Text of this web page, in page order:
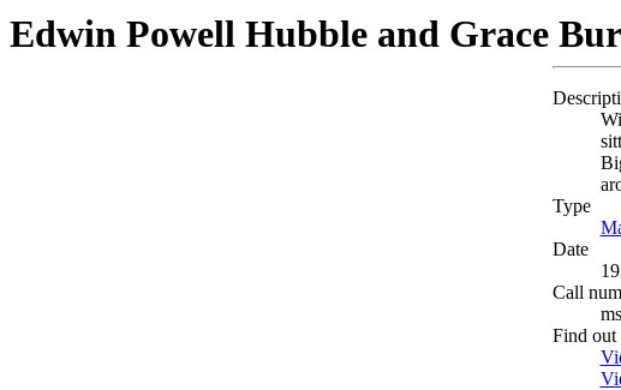
Edwin Powell Hubble and Grace
Type
Date
Call
Find out